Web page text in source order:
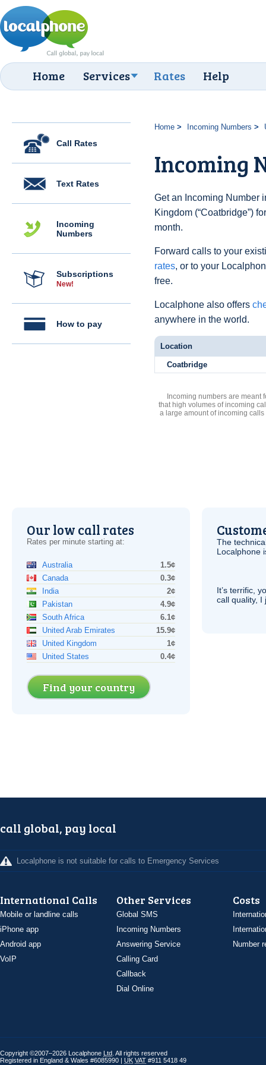
Home Services Rates Help
Call Rates
Text Rates
Incoming
Numbers
Subscriptions
New!
How to pay
Home Incoming Numbers
Incoming
Get an Incoming Number
Kingdom (“Coatbridge”)
month.
Forward calls to your
rates, or to your
free.
Localphone also offers
anywhere in the world.
Location
Coatbridge
Incoming numbers are meant
that high volumes of incoming
a large amount of incoming
Our low call rates
Rates per minute starting at:
Australia
1.5¢
Canada
0.3¢
India
2¢
Pakistan
4.9¢
South Africa
6.1¢
United Arab Emirates
15.9¢
United Kingdom
1¢
United States
0.4¢
Find your country
The
Localphone
It’s terrific,
call quality, I
call global, pay local
Localphone is not suitable for calls to Emergency Services
International Calls
Mobile or landline calls
iPhone app
Android app
VoIP
Other Services
Global SMS
Incoming Numbers
Answering Service
Calling Card
Callback
Dial Online
Costs
Number
Copyright ©2007–2026 Localphone Ltd . All rights reserved
Registered in England & Wales #6085990 | UK VAT #911 5418 49